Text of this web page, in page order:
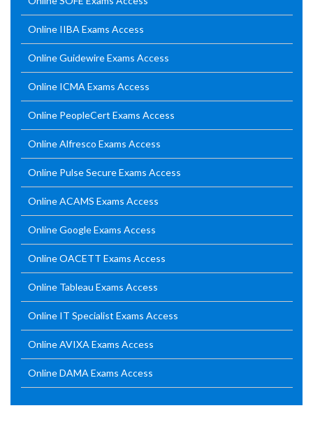
Online IIBA Exams Access
Online Guidewire Exams Access
Online ICMA Exams Access
Online PeopleCert Exams Access
Online Alfresco Exams Access
Online Pulse Secure Exams Access
Online ACAMS Exams Access
Online Google Exams Access
Online OACETT Exams Access
Online Tableau Exams Access
Online IT Specialist Exams Access
Online AVIXA Exams Access
Online DAMA Exams Access